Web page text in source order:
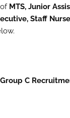
MTS, Junior
Staff
C